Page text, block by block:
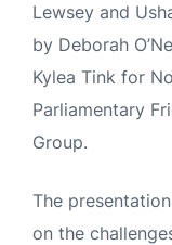
Lewsey and
by Deborah
Kylea Tink for
Parliamentary
Group.
The
on the